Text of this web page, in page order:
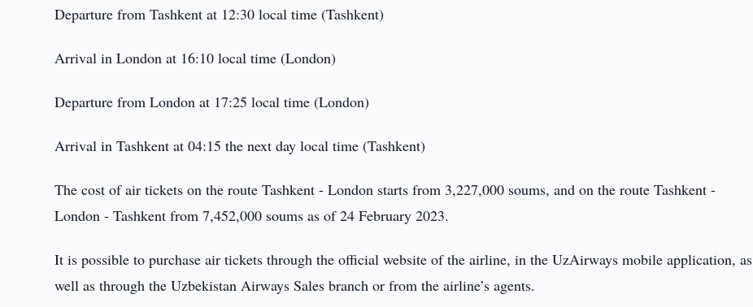
Departure from Tashkent at 12:30 local time (Tashkent)
Arrival in London at 16:10 local time (London)
Departure from London at 17:25 local time (London)
Arrival in Tashkent at 04:15 the next day local time (Tashkent)
The cost of air tickets on the route Tashkent - London starts from 3,227,000 soums, and on the route Tashkent -
London - Tashkent from 7,452,000 soums as of 24 February 2023.
It is possible to purchase air tickets through the official website of the airline, in the UzAirways mobile application, as
well as through the Uzbekistan Airways Sales branch or from the airline’s agents.